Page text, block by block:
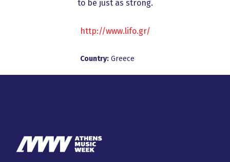
to be just as strong.
http://www.lifo.gr/
Country: Greece